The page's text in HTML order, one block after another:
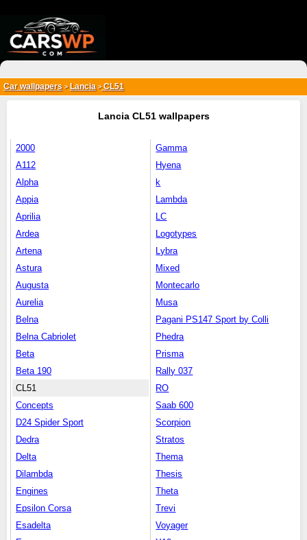
Car wallpapers > Lancia>CL51
Lancia CL51 wallpapers
2000
A112
Alpha
Appia
Aprilia
Ardea
Artena
Astura
Augusta
Aurelia
Belna
Belna Cabriolet
Beta
Beta 190
CL51
Concepts
D24 Spider Sport
Dedra
Delta
Dilambda
Engines
Epsilon Corsa
Esadelta
Gamma
Hyena
k
Lambda
LC
Logotypes
Lybra
Mixed
Montecarlo
Musa
Pagani PS147 Sport by Colli
Phedra
Prisma
Rally 037
RO
Saab 600
Scorpion
Stratos
Thema
Thesis
Theta
Trevi
Voyager